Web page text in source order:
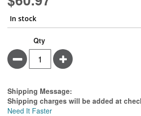
In stock
Qty
Minus Plus
Estimate Price
Shipping Message:
Shipping charges will be added at
Need It Faster